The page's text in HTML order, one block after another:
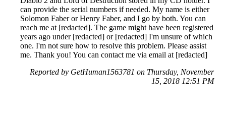
can provide the serial numbers if needed. My name is either
Solomon Faber or Henry Faber, and I go by both. You can
reach me at [redacted]. The game might have been registered
years ago under [redacted] or [redacted] I'm unsure of which
one. I'm not sure how to resolve this problem. Please assist
me. Thank you! You can contact me via email at [redacted]
Reported by GetHuman1563781 on Thursday, November
15, 2018 12:51 PM